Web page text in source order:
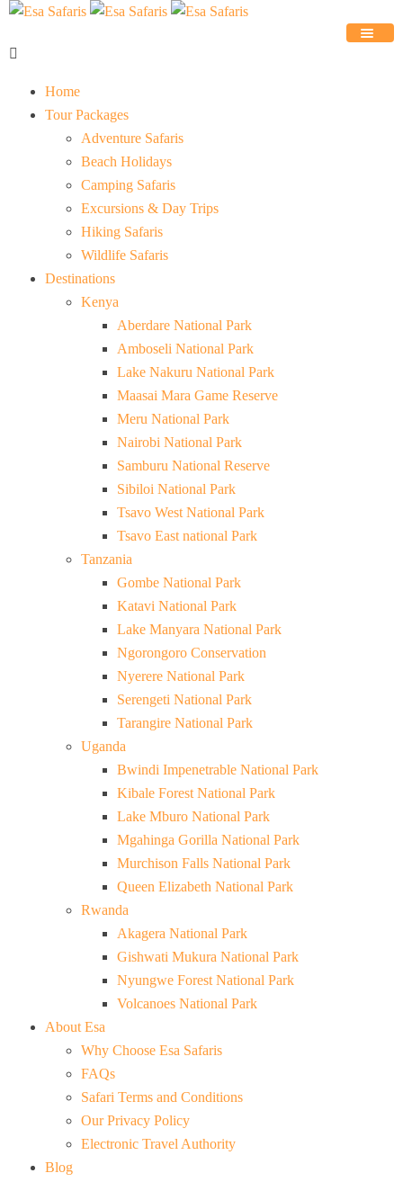
Home
Tour Packages
Adventure Safaris
Beach Holidays
Camping Safaris
Excursions & Day Trips
Hiking Safaris
Wildlife Safaris
Destinations
Kenya
Aberdare National Park
Amboseli National Park
Lake Nakuru National Park
Maasai Mara Game Reserve
Meru National Park
Nairobi National Park
Samburu National Reserve
Sibiloi National Park
Tsavo West National Park
Tsavo East national Park
Tanzania
Gombe National Park
Katavi National Park
Lake Manyara National Park
Ngorongoro Conservation
Nyerere National Park
Serengeti National Park
Tarangire National Park
Uganda
Bwindi Impenetrable National Park
Kibale Forest National Park
Lake Mburo National Park
Mgahinga Gorilla National Park
Murchison Falls National Park
Queen Elizabeth National Park
Rwanda
Akagera National Park
Gishwati Mukura National Park
Nyungwe Forest National Park
Volcanoes National Park
About Esa
Why Choose Esa Safaris
FAQs
Safari Terms and Conditions
Our Privacy Policy
Electronic Travel Authority
Blog